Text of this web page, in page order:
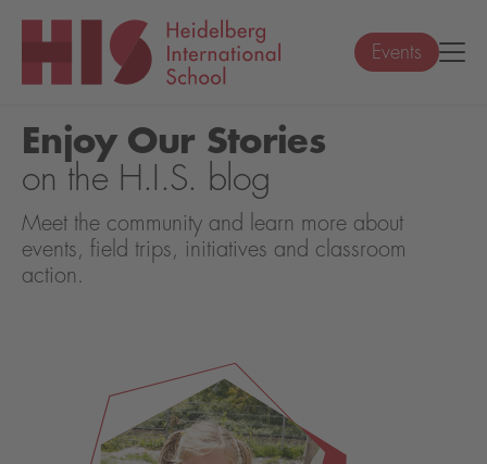
Events
Enjoy Our Stories
on the H.I.S. blog
Meet the community and learn more about
events, field trips, initiatives and classroom
action.